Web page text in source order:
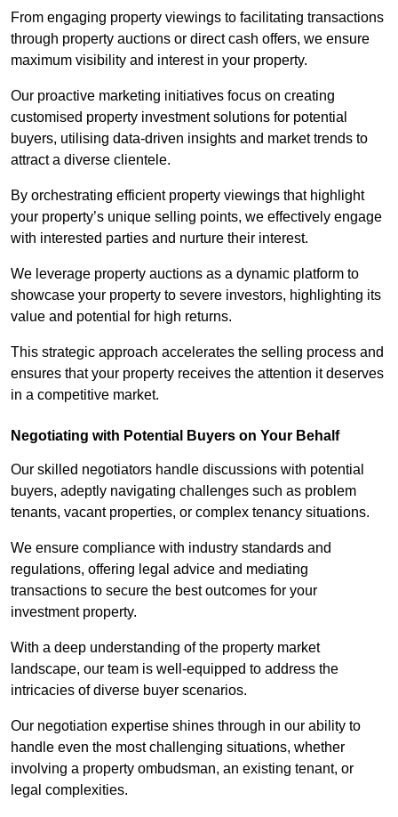
From engaging property viewings to facilitating transactions
through property auctions or direct cash offers, we ensure
maximum visibility and interest in your property.
Our proactive marketing initiatives focus on creating
customised property investment solutions for potential
buyers, utilising data-driven insights and market trends to
attract a diverse clientele.
By orchestrating efficient property viewings that highlight
your property’s unique selling points, we effectively engage
with interested parties and nurture their interest.
We leverage property auctions as a dynamic platform to
showcase your property to severe investors, highlighting its
value and potential for high returns.
This strategic approach accelerates the selling process and
ensures that your property receives the attention it deserves
in a competitive market.
Negotiating with Potential Buyers on Your Behalf
Our skilled negotiators handle discussions with potential
buyers, adeptly navigating challenges such as problem
tenants, vacant properties, or complex tenancy situations.
We ensure compliance with industry standards and
regulations, offering legal advice and mediating
transactions to secure the best outcomes for your
investment property.
With a deep understanding of the property market
landscape, our team is well-equipped to address the
intricacies of diverse buyer scenarios.
Our negotiation expertise shines through in our ability to
handle even the most challenging situations, whether
involving a property ombudsman, an existing tenant, or
legal complexities.